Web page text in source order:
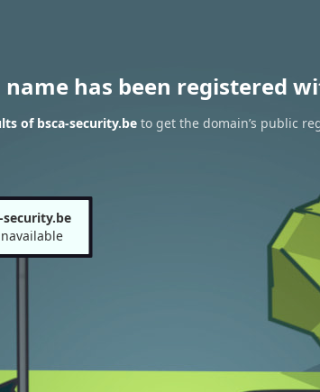
has been registered
of bsca-security.be to get the domain’s public
security.be